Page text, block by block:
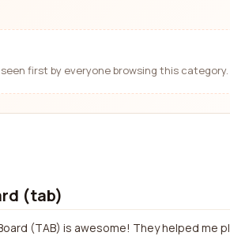
first by everyone browsing this category.
(tab)
(TAB) is awesome! They helped me